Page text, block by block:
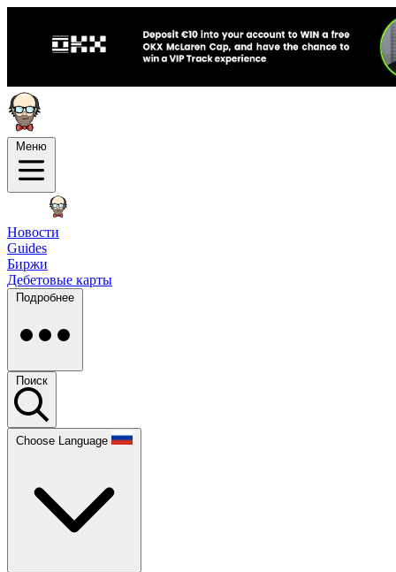
Меню
Новости
Guides
Биржи
Дебетовые карты
Подробнее
Поиск
Choose Language